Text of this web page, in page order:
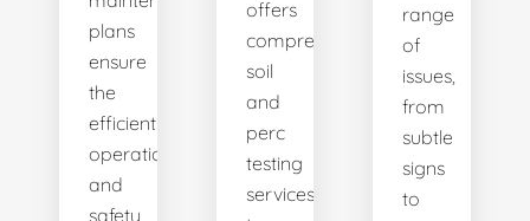
plans
ensure
the
efficient
operation
and
safety
offers
comprehensive
soil
and
perc
testing
services
range
of
issues,
from
subtle
signs
to